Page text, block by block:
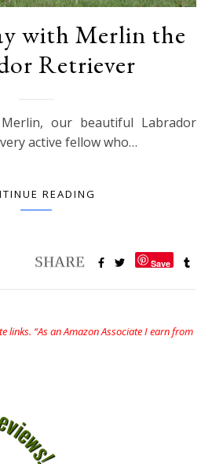
with Merlin the
Retriever
active fellow who…
READING
Save
links. “As an Amazon Associate I earn from